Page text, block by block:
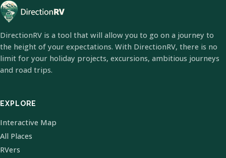
DirectionRV is a tool that will allow you to go on a journey to
the height of your expectations. With DirectionRV, there is no
limit for your holiday projects, excursions, ambitious journeys
and road trips.
EXPLORE
Interactive Map
All Places
RVers